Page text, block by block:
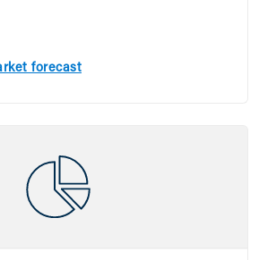
forecast